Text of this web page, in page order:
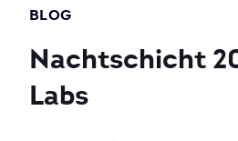
BLOG
Nachtschicht
Labs